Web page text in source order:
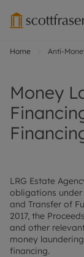
Home Anti-
Money
LRG Estate
obligations under
and Transfer of
2017, the
and other
money
financing.